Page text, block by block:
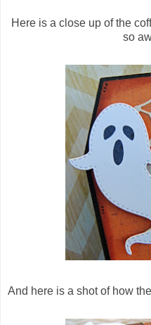
Here is a close up of the
so
And here is a shot of how